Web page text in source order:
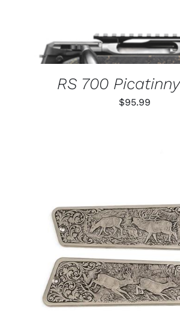
SELECT OPTIONS
THE
/
DETAILS
RS 700
$95.99
ADD TO CART
/
DETAILS